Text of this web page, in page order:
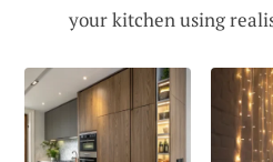
your kitchen using